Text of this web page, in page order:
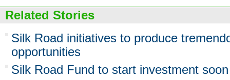
Related Stories
Silk Road initiatives to produce
opportunities
Silk Road Fund to start investment soon